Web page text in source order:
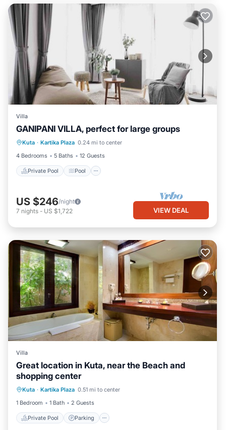
Villa
GANIPANI VILLA, perfect for large groups
Kuta · Kartika Plaza 0.24 mi to center
4 Bedrooms
5 Baths 12 Guests
Private Pool Pool
Private Pool Pool
Air Conditioner
Internet
US $246/night
7 nights - US $1,722 VIEW DEAL
Villa
Great location in Kuta, near the Beach and
shopping center
Kuta · Kartika Plaza 0.51 mi to center
1 Bedroom
1 Bath 2 Guests
Private Pool Parking
Private Pool
Balcony/Terrace